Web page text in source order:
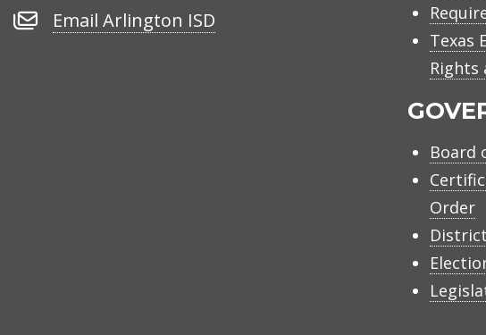
Email
Email Arlington ISD
Texas
Rights
Board
Order